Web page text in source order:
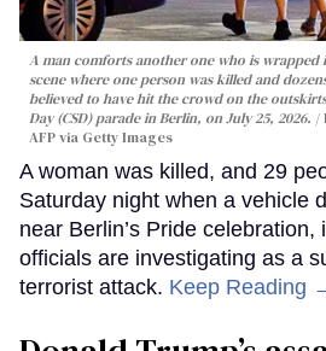
A man comforts another one who is wrapped
scene where one person was killed and
believed to have hit the crowd on the
Day (CSD) parade in Berlin, on July 25, 2026.
AFP via Getty Images
A woman was killed, and 29
Saturday night when a vehicle
near Berlin’s Pride celebration,
officials are investigating as a
terrorist attack. Keep Reading